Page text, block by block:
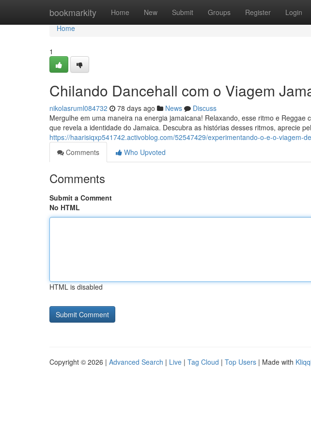
bookmarkity Home New Submit Groups Register Login
Home
Home
1
Chilando Dancehall com o Viagem
nikolasruml084732 78 days ago News
Discuss
Mergulhe em uma maneira na energia jamaicana! Relaxando, esse ritmo e Reggae
que revela a identidade do Jamaica. Descubra as histórias desses ritmos, aprecie
https://haarisiqxp541742.activoblog.com/52547429/experimentando-o-e-o-viagem-de
Comments
Who Upvoted
Comments
Submit a Comment
No HTML
HTML is disabled
Copyright © 2026 | Advanced Search | Live | Tag Cloud | Top Users | Made with